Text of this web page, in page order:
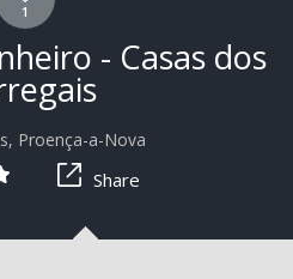
1
- Casas dos
Proença-a-Nova
Share